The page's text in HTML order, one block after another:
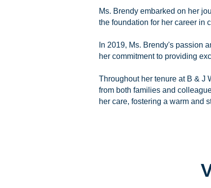
Ms. Brendy embarked on her
the foundation for her career in
In 2019, Ms. Brendy's passion
her commitment to providing
Throughout her tenure at B & J
from both families and
her care, fostering a warm and